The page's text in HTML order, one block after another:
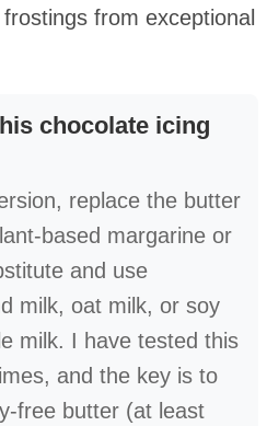
from exceptional
chocolate icing
replace the butter
based margarine or
and use
milk, oat milk, or soy
milk. I have tested this
and the key is to
free butter (at least